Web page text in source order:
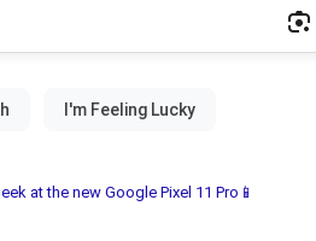
at the new Google Pixel 11 Pro📱